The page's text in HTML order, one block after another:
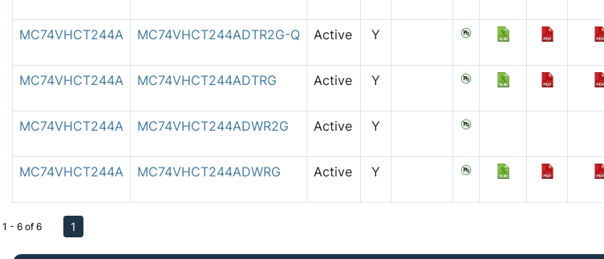
MC74VHCT244A MC74VHCT244ADTR2G-Q Active Y
MC74VHCT244A MC74VHCT244ADTRG Active Y
MC74VHCT244A MC74VHCT244ADWR2G Active Y
MC74VHCT244A MC74VHCT244ADWRG Active Y
1 - 6 of 6 1